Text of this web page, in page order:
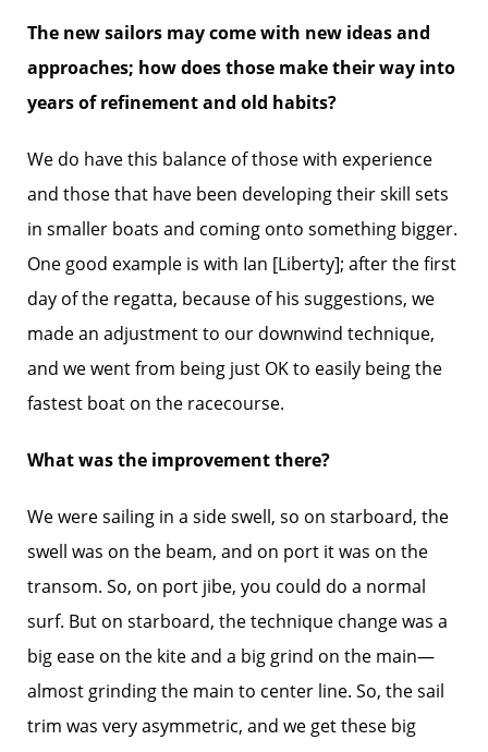
The new sailors may come with new ideas and
approaches; how does those make their way into
years of refinement and old habits?
We do have this balance of those with experience
and those that have been developing their skill sets
in smaller boats and coming onto something bigger.
One good example is with Ian [Liberty]; after the first
day of the regatta, because of his suggestions, we
made an adjustment to our downwind technique,
and we went from being just OK to easily being the
fastest boat on the racecourse.
What was the improvement there?
We were sailing in a side swell, so on starboard, the
swell was on the beam, and on port it was on the
transom. So, on port jibe, you could do a normal
surf. But on starboard, the technique change was a
big ease on the kite and a big grind on the main—
almost grinding the main to center line. So, the sail
trim was very asymmetric, and we get these big